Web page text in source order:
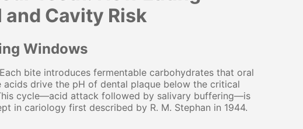
Cavity Risk
Windows
bite introduces fermentable carbohydrates that oral
drive the pH of dental plaque below the critical
cycle—acid attack followed by salivary buffering—is
in cariology first described by R. M. Stephan in 1944.